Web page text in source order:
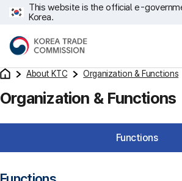
This website is the official e-
Korea.
About KTC Organization & Functions
Organization & Functions
Functions